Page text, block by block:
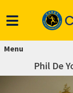
Menu
Phil De